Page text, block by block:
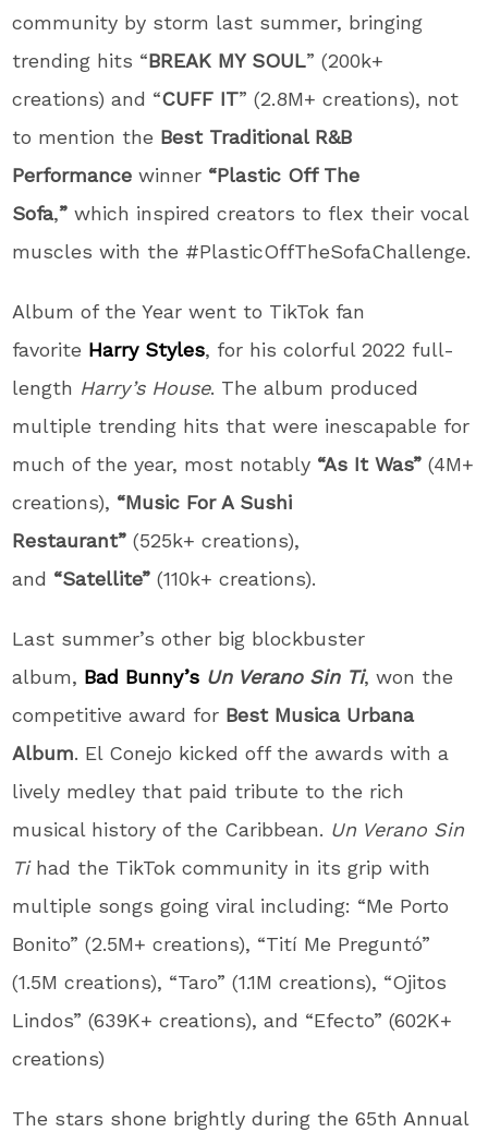
community by storm last summer, bringing
trending hits “BREAK MY SOUL” (200k+
creations) and “CUFF IT” (2.8M+ creations), not
to mention the Best Traditional R&B
Performancewinner “Plastic Off The
Sofa,”which inspired creators to flex their vocal
muscles with the #PlasticOffTheSofaChallenge.
Album of the Year went to TikTok fan
favorite Harry Styles, for his colorful 2022 full-
length Harry’s House. The album produced
multiple trending hits that were inescapable for
much of the year, most notably “As It Was”(4M+
creations), “Music For A Sushi
Restaurant”(525k+ creations),
and “Satellite”(110k+ creations).
Last summer’s other big blockbuster
album, Bad Bunny’s Un Verano Sin Ti, won the
competitive award for Best Musica Urbana
Album. El Conejo kicked off the awards with a
lively medley that paid tribute to the rich
musical history of the Caribbean. Un Verano Sin
Ti had the TikTok community in its grip with
multiple songs going viral including: “Me Porto
Bonito” (2.5M+ creations), “Tití Me Preguntó”
(1.5M creations), “Taro” (1.1M creations), “Ojitos
Lindos” (639K+ creations), and “Efecto” (602K+
creations)
The stars shone brightly during the 65th Annual